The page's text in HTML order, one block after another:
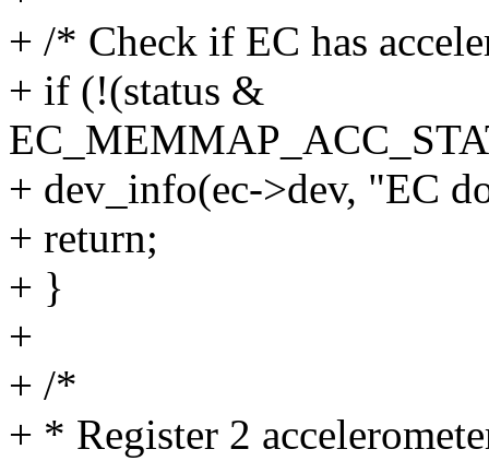
+ /* Check if EC has
+ if (!(status &
+ dev_info(ec->dev, "EC
+ return;
+ }
+
+ /*
+ * Register 2